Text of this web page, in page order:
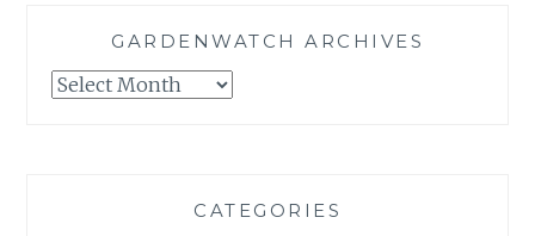
GARDENWATCH ARCHIVES
GARDENWATCH
CATEGORIES